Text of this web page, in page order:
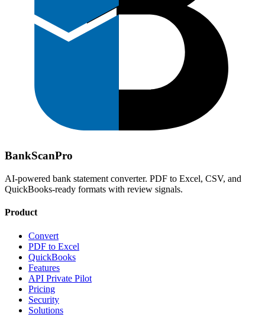
BankScanPro
AI-powered bank statement converter. PDF to Excel, CSV, and
QuickBooks-ready formats with review signals.
Product
Convert
PDF to Excel
QuickBooks
Features
API Private Pilot
Pricing
Security
Solutions